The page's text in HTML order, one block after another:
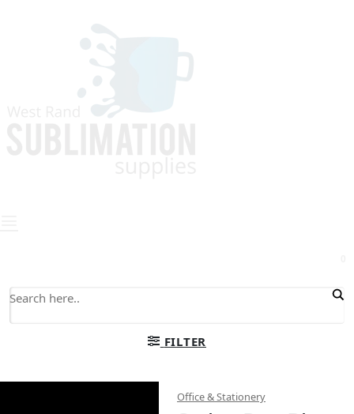
FILTER
Office & Stationery